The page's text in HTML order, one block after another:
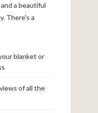
a beautiful
There's a
blanket or
of all the